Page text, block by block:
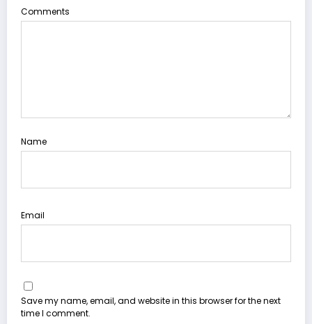
Comments
Name
Email
Save my name, email, and website in this browser for the next
time I comment.